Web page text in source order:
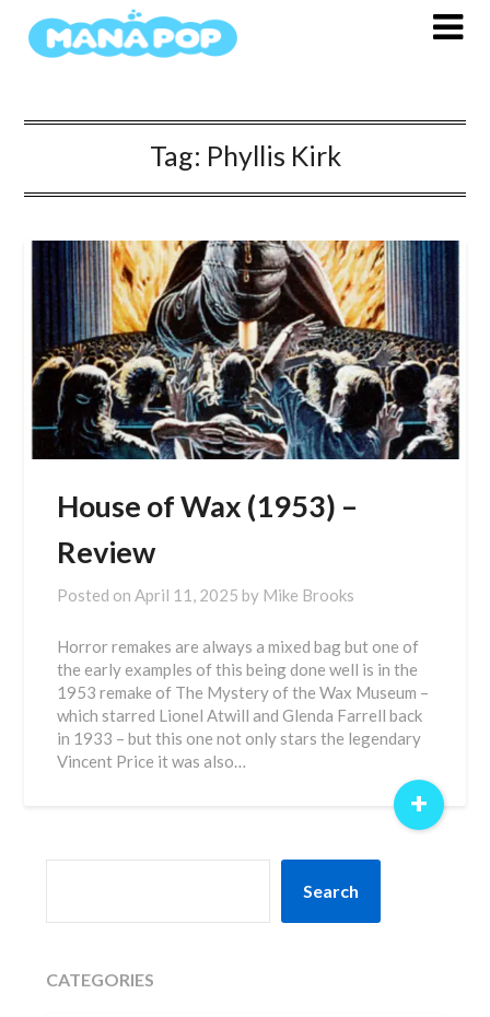
Tag: Phyllis Kirk
House of Wax (1953) –
Review
Posted onApril 11, 2025 by Mike Brooks
Horror remakes are always a mixed bag but one of
the early examples of this being done well is in the
1953 remake of The Mystery of the Wax Museum –
which starred Lionel Atwill and Glenda Farrell back
in 1933 – but this one not only stars the legendary
Vincent Price it was also…
+
Search
CATEGORIES